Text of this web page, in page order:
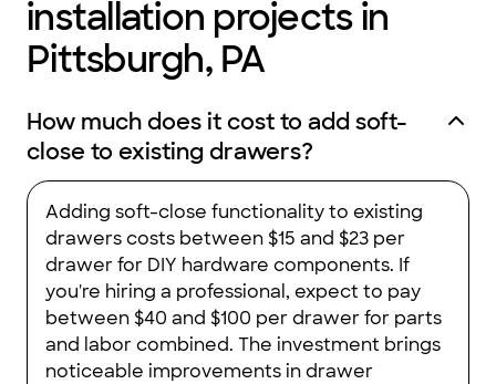
job with the installation of the cabinets and the crown
moulding. My husband is a retired union carpenter who knows
wood and quality craftsmanship. He has nothing but praise for
High Point Cabinets and their employees. I would recommend
them to friends and relatives without hesitation. When we are
for our vanity and cabinets."
installation projects in
Pittsburgh, PA
How much does it cost to add soft-
close to existing drawers?
Adding soft-close functionality to existing
drawers costs between $15 and $23 per
drawer for DIY hardware components. If
you're hiring a professional, expect to pay
between $40 and $100 per drawer for parts
and labor combined. The investment brings
noticeable improvements in drawer